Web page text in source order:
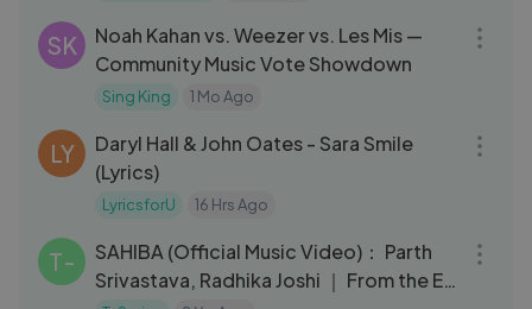
SK
Noah Kahan vs. Weezer vs. Les Mis —
Community Music Vote Showdown
Sing King 1 Mo Ago
LY
Daryl Hall & John Oates - Sara Smile
(Lyrics)
LyricsforU 16 Hrs Ago
T-
SAHIBA (Official Music Video)： Parth
Srivastava, Radhika Joshi ｜ From the EP